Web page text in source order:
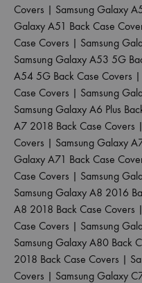
Covers | Samsung Galaxy
Galaxy A51 Back Case
Case Covers | Samsung
Samsung Galaxy A53 5G
A54 5G Back Case Covers |
Case Covers | Samsung
Samsung Galaxy A6 Plus
A7 2018 Back Case Covers |
Covers | Samsung Galaxy
Galaxy A71 Back Case
Case Covers | Samsung
Samsung Galaxy A8 2016
A8 2018 Back Case Covers |
Case Covers | Samsung
Samsung Galaxy A80 Back
2018 Back Case Covers |
Covers | Samsung Galaxy